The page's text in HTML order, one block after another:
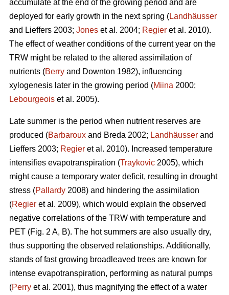
accumulate at the end of the growing period and are
deployed for early growth in the next spring (Landhäusser
and Lieffers 2003; Jones et al. 2004; Regier et al. 2010).
The effect of weather conditions of the current year on the
TRW might be related to the altered assimilation of
nutrients (Berry and Downton 1982), influencing
xylogenesis later in the growing period (Miina 2000;
Lebourgeois et al. 2005).
Late summer is the period when nutrient reserves are
produced (Barbaroux and Breda 2002; Landhäusser and
Lieffers 2003; Regier et al. 2010). Increased temperature
intensifies evapotranspiration (Traykovic 2005), which
might cause a temporary water deficit, resulting in drought
stress (Pallardy 2008) and hindering the assimilation
(Regier et al. 2009), which would explain the observed
negative correlations of the TRW with temperature and
PET (Fig. 2 A, B). The hot summers are also usually dry,
thus supporting the observed relationships. Additionally,
stands of fast growing broadleaved trees are known for
intense evapotranspiration, performing as natural pumps
(Perry et al. 2001), thus magnifying the effect of a water